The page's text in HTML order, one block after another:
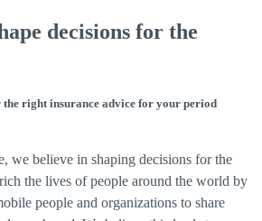
values: committed, passionate and
decisions for the
the right insurance advice for your period
we believe in shaping decisions for the
the lives of people around the world by
people and organizations to share